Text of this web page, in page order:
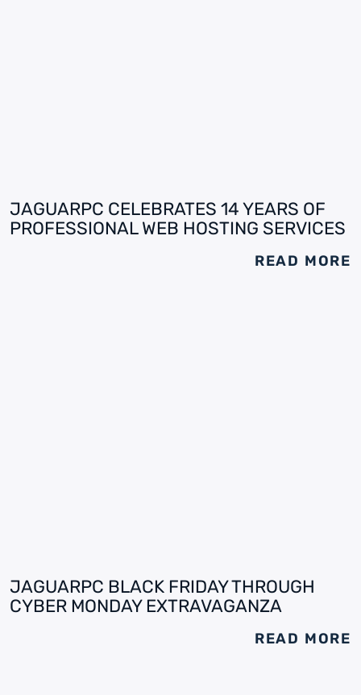
JAGUARPC CELEBRATES 14 YEARS OF
PROFESSIONAL WEB HOSTING SERVICES
READ MORE
JAGUARPC BLACK FRIDAY THROUGH
CYBER MONDAY EXTRAVAGANZA
READ MORE